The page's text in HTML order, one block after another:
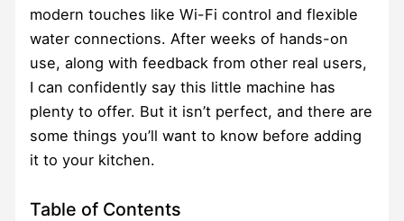
modern touches like Wi-Fi control and flexible
water connections. After weeks of hands-on
use, along with feedback from other real users,
I can confidently say this little machine has
plenty to offer. But it isn’t perfect, and there are
some things you’ll want to know before adding
it to your kitchen.
Table of Contents